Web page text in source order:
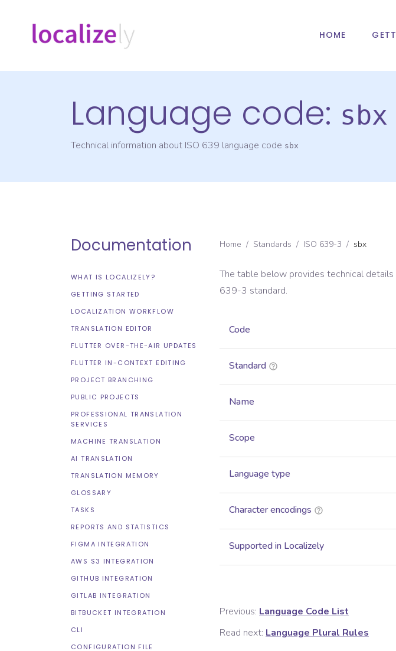
HOME
Language code: sbx
Technical information about ISO 639 language code sbx
Documentation
WHAT IS LOCALIZELY?
GETTING STARTED
LOCALIZATION WORKFLOW
TRANSLATION EDITOR
FLUTTER OVER-THE-AIR UPDATES
FLUTTER IN-CONTEXT EDITING
PROJECT BRANCHING
PUBLIC PROJECTS
PROFESSIONAL TRANSLATION
SERVICES
MACHINE TRANSLATION
AI TRANSLATION
TRANSLATION MEMORY
GLOSSARY
TASKS
REPORTS AND STATISTICS
FIGMA INTEGRATION
AWS S3 INTEGRATION
GITHUB INTEGRATION
GITLAB INTEGRATION
BITBUCKET INTEGRATION
CLI
CONFIGURATION FILE
Home / Standards / ISO 639-3 / sbx
The table below provides technical
639-3 standard.
Code
Standard
Name
Scope
Language type
Character encodings
Supported in Localizely
Previous: Language Code List
Read next: Language Plural Rules